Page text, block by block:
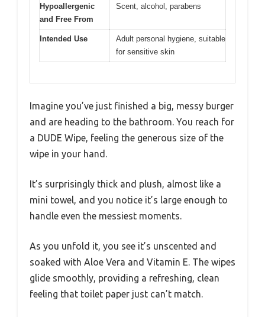
Hypoallergenic
and Free From
Scent, alcohol, parabens
Intended Use
Adult personal hygiene, suitable
for sensitive skin
Imagine you’ve just finished a big, messy burger
and are heading to the bathroom. You reach for
a DUDE Wipe, feeling the generous size of the
wipe in your hand.
It’s surprisingly thick and plush, almost like a
mini towel, and you notice it’s large enough to
handle even the messiest moments.
As you unfold it, you see it’s unscented and
soaked with Aloe Vera and Vitamin E. The wipes
glide smoothly, providing a refreshing, clean
feeling that toilet paper just can’t match.